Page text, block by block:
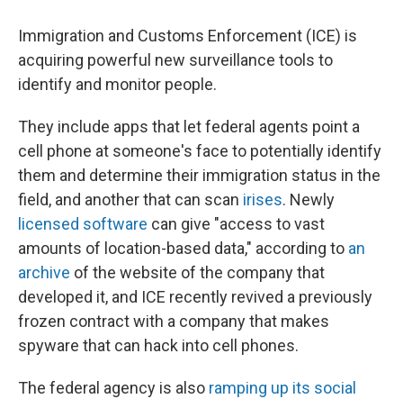
Immigration and Customs Enforcement (ICE) is
acquiring powerful new surveillance tools to
identify and monitor people.
They include apps that let federal agents point a
cell phone at someone's face to potentially identify
them and determine their immigration status in the
field, and another that can scan irises. Newly
licensed software can give "access to vast
amounts of location-based data," according to an
archive of the website of the company that
developed it, and ICE recently revived a previously
frozen contract with a company that makes
spyware that can hack into cell phones.
The federal agency is also ramping up its social